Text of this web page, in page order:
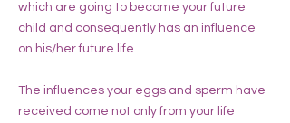
which are going to become your future
child and consequently has an influence
on his/her future life.
The influences your eggs and sperm have
received come not only from your life